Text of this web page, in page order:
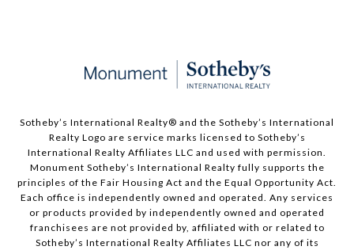
Sotheby’s International Realty®️ and the Sotheby’s International
Realty Logo are service marks licensed to Sotheby’s
International Realty Affiliates LLC and used with permission.
Monument Sotheby’s International Realty fully supports the
principles of the Fair Housing Act and the Equal Opportunity Act.
Each office is independently owned and operated. Any services
or products provided by independently owned and operated
franchisees are not provided by, affiliated with or related to
Sotheby’s International Realty Affiliates LLC nor any of its